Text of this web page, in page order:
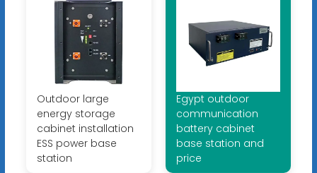
Outdoor large
energy storage
cabinet installation
ESS power base
station
Egypt outdoor
communication
battery cabinet
base station and
price